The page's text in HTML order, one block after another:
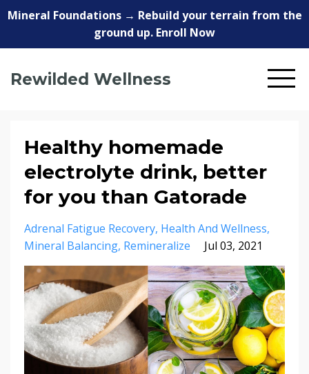
Mineral Foundations → Rebuild your terrain from the
ground up. Enroll Now
Rewilded Wellness
Healthy homemade
electrolyte drink, better
for you than Gatorade
Adrenal Fatigue Recovery Health And Wellness
Mineral Balancing Remineralize Jul 03, 2021